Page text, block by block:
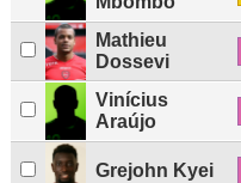
Mathieu
Dossevi
Vinícius
Araújo
Grejohn Kyei